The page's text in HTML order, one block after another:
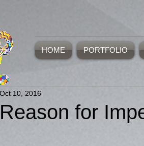
HOME PORTFOLIO
Reason for
Oct 10, 2016